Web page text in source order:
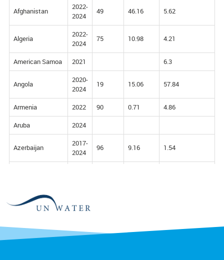
Afghanistan
2022-
2024
49 46.16 5.62
Algeria
2022-
2024
75 10.98 4.21
American Samoa 2021 6.3
Angola
2020-
2024
19 15.06 57.84
Armenia 2022 90 0.71
4.86
Aruba
2024
Azerbaijan
2017-
2024
96 9.16 1.54
Bangladesh
2024
Barbados